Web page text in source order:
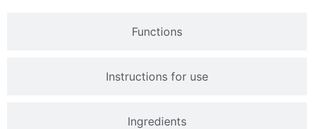
Functions
Instructions for use
Ingredients